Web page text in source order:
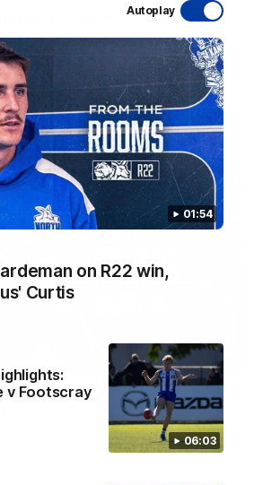
Autoplay
01:54
on R22 win,
Curtis
06:03
v Footscray
North Melbourne v
meet at Arden Street Oval in
01:54
on R22 win, belief,
to NMFC Media after Round 22's win